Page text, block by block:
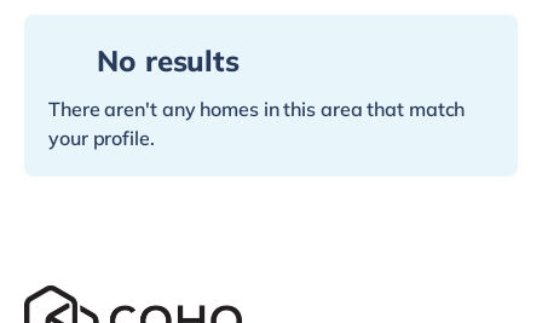
No results
There aren't any homes in this area that match
your profile.